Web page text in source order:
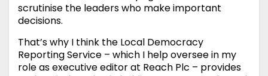
scrutinise the leaders who make important
decisions.
That’s why I think the Local Democracy
Reporting Service – which I help oversee in my
role as executive editor at Reach Plc – provides